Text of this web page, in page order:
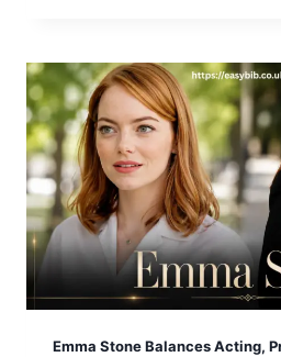
Emma Stone Balances Acting,